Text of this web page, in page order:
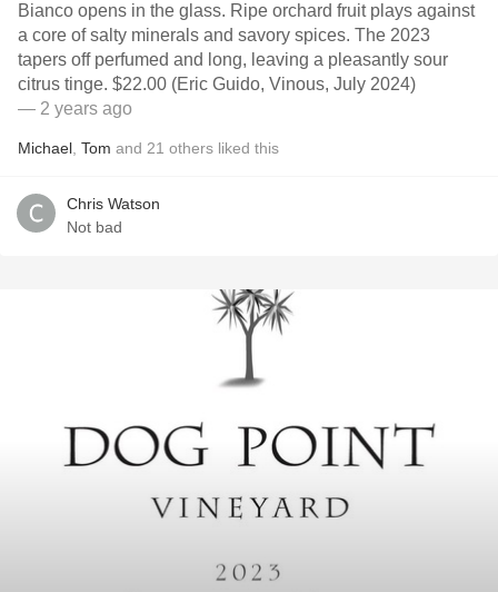
Bianco opens in the glass. Ripe orchard fruit plays against
a core of salty minerals and savory spices. The 2023
tapers off perfumed and long, leaving a pleasantly sour
citrus tinge. $22.00 (Eric Guido, Vinous, July 2024)
— 2 years ago
Michael Tom and 21 others liked this
Chris Watson
Not bad